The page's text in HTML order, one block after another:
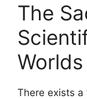
The
There exists